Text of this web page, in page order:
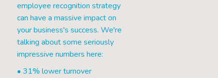
employee recognition strategy
can have a massive impact on
your business's success. We're
talking about some seriously
impressive numbers here:
• 31% lower turnover